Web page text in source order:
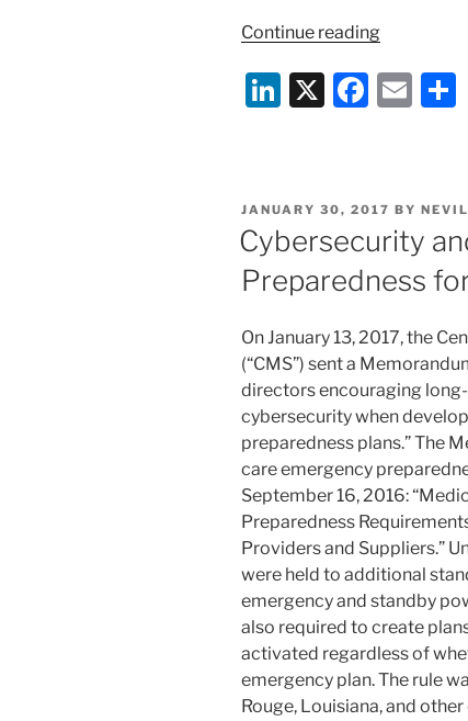
Continue reading“Illinois
Medicaid
Managed
Li
e
dI
n
X
F
e
b
o
o
k
E
l
POSTED
ON
JANUARY 30, 2017 BY
Cybersecurity
Preparedness
On January 13, 2017, the
(“CMS”) sent a
directors encouraging
cybersecurity when
preparedness plans.” The
care emergency
September 16, 2016:
Preparedness
Providers and Suppliers.”
were held to additional
emergency and standby
also required to create
activated regardless of
emergency plan. The rule
Rouge, Louisiana, and